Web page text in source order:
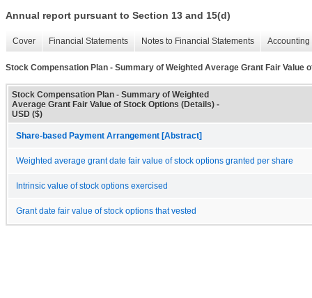
Annual report pursuant to Section 13 and 15(d)
Cover Financial Statements Notes to Financial Statements
Stock Compensation Plan - Summary of Weighted Average Grant Fair Value
Stock Compensation Plan - Summary of Weighted
Average Grant Fair Value of Stock Options (Details) -
USD ($)
Share-based Payment Arrangement [Abstract]
Weighted average grant date fair value of stock options granted per share
Intrinsic value of stock options exercised
Grant date fair value of stock options that vested